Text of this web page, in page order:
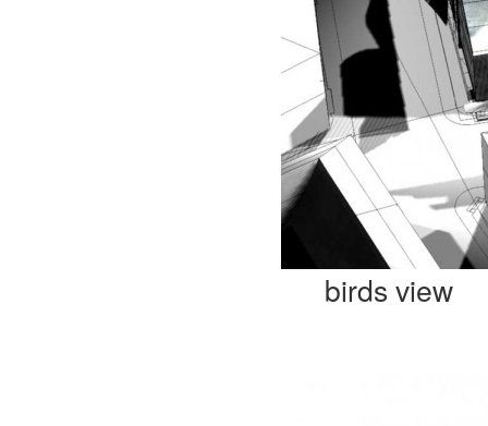
birds view